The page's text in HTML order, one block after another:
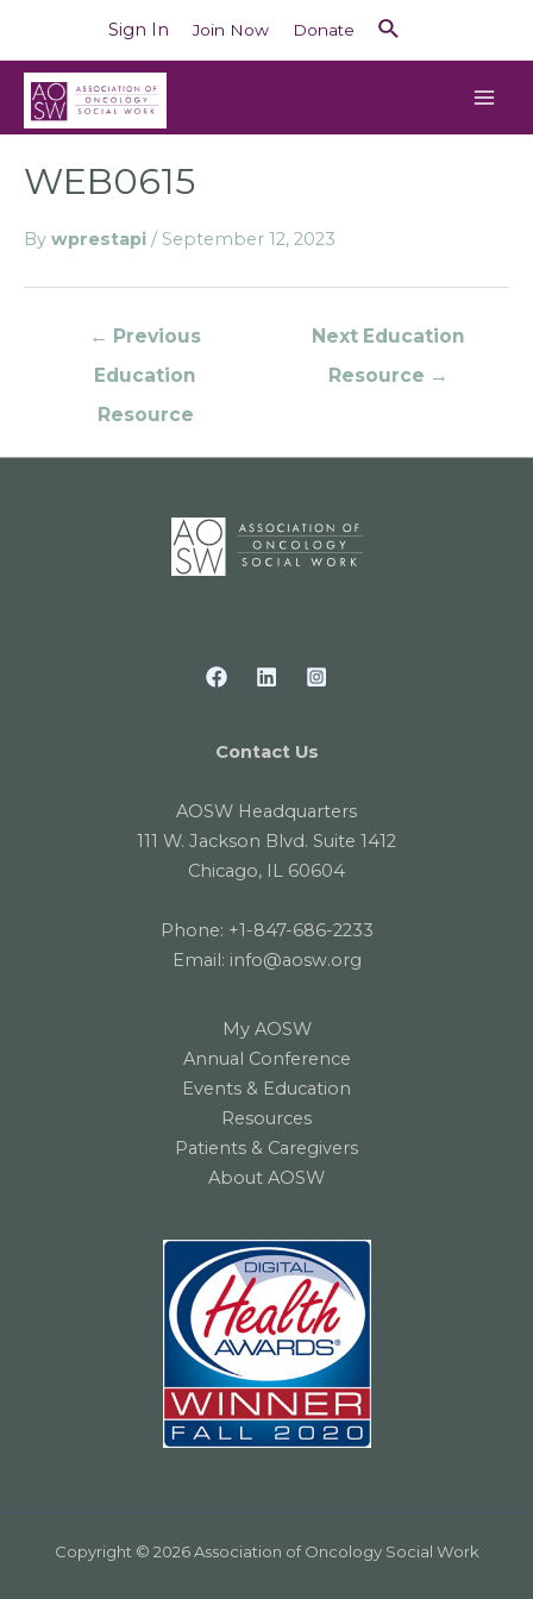
Sign In Join Now Donate
WEB0615
By wprestapi / September 12, 2023
← Previous
Education
Resource
Next Education
Resource →
Contact Us
AOSW Headquarters
111 W. Jackson Blvd. Suite 1412
Chicago, IL 60604
Phone: +1-847-686-2233
Email: info@aosw.org
My AOSW
Annual Conference
Events & Education
Resources
Patients & Caregivers
About AOSW
Copyright © 2026 Association of Oncology Social Work